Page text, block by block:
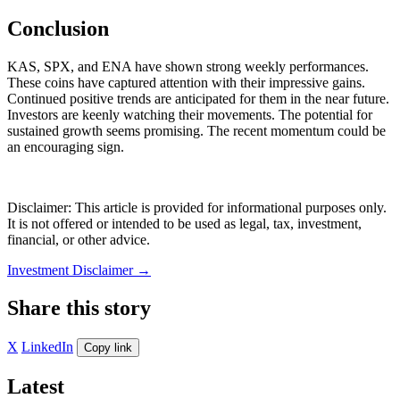
Conclusion
KAS, SPX, and ENA have shown strong weekly performances.
These coins have captured attention with their impressive gains.
Continued positive trends are anticipated for them in the near future.
Investors are keenly watching their movements. The potential for
sustained growth seems promising. The recent momentum could be
an encouraging sign.
Disclaimer: This article is provided for informational purposes only.
It is not offered or intended to be used as legal, tax, investment,
financial, or other advice.
Investment Disclaimer →
Share this story
X LinkedIn Copy link
Latest